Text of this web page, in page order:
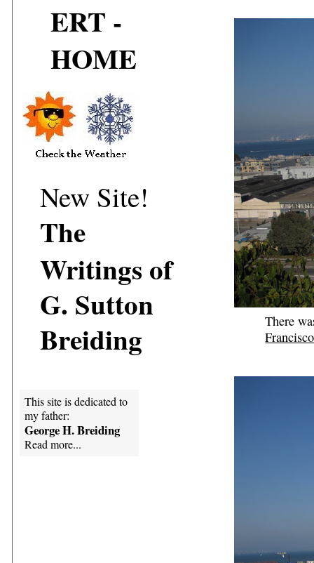
There
Francisco
ERT -
HOME
New Site!
The
Writings of
G. Sutton
Breiding
This site is dedicated to
my father:
George H. Breiding
Read more...